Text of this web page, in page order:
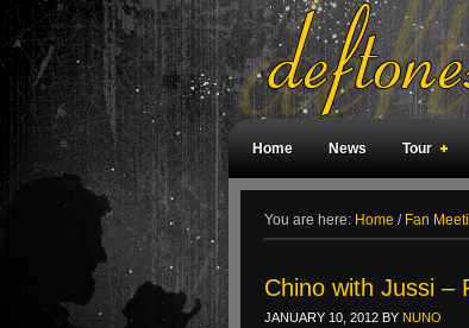
Home News Tour
You are here: Home / Fan
Chino with Jussi –
JANUARY 10, 2012 BY NUNO